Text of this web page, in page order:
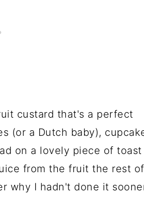
custard that's a perfect
(or a Dutch baby),
on a lovely piece of
from the fruit the rest
why I hadn't done it